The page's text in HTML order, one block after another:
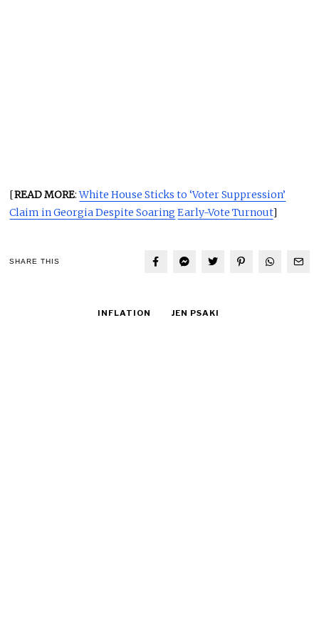
[READ MORE:White House Sticks to ‘Voter Suppression’
Claim in Georgia Despite Soaring Early-Vote Turnout]
SHARE THIS
INFLATION JEN PSAKI